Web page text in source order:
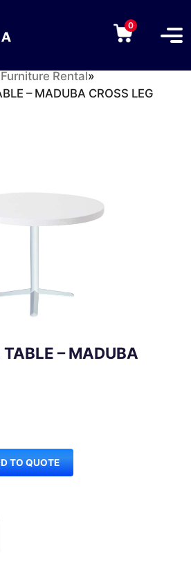
0
Furniture Rental»
– MADUBA CROSS LEG
– MADUBA
TO QUOTE